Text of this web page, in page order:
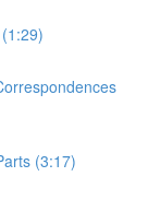
(3:17)